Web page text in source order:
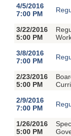
4/5/2016
7:00 PM
3/22/2016
5:00 PM
3/8/2016
7:00 PM
2/23/2016
5:00 PM
2/9/2016
7:00 PM
1/26/2016
5:00 PM